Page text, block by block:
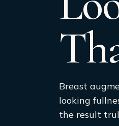
Breast
looking
the result